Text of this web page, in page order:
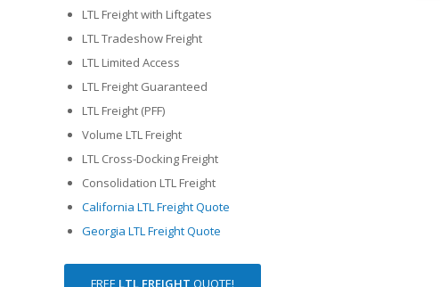
LTL Freight with Liftgates
LTL Tradeshow Freight
LTL Limited Access
LTL Freight Guaranteed
LTL Freight (PFF)
Volume LTL Freight
LTL Cross-Docking Freight
Consolidation LTL Freight
California LTL Freight Quote
Georgia LTL Freight Quote
FREE LTL FREIGHT QUOTE!